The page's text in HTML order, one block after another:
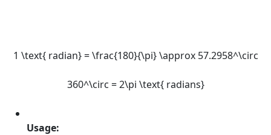
1 \text{ radian} = \frac{180}{\pi} \approx 57.2958^\circ
360^\circ = 2\pi \text{ radians}
Usage: